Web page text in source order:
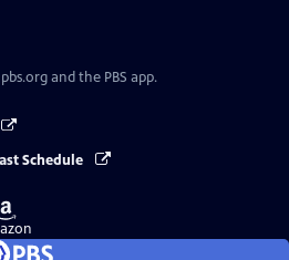
and the PBS app.
Schedule
Buy
on